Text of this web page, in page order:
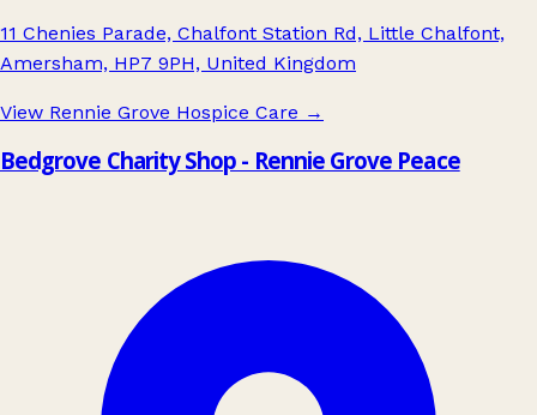
11 Chenies Parade, Chalfont Station Rd, Little Chalfont,
Amersham, HP7 9PH, United Kingdom
View Rennie Grove Hospice Care →
Bedgrove Charity Shop - Rennie Grove Peace